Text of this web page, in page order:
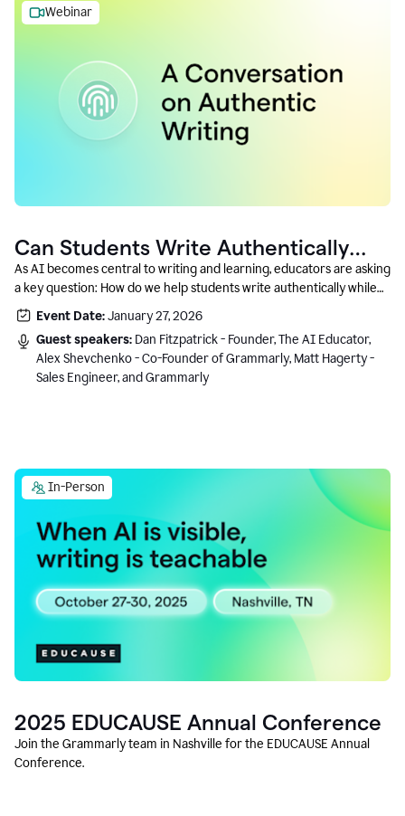
Webinar
Can Students Write Authentically
With AI? A Conversation With
Grammarly’s Co-Founder
As AI becomes central to writing and learning, educators are asking
a key question: How do we help students write authentically while
using AI responsibly and in a growth-oriented way?
Event Date:January 27, 2026
Guest speakers: Dan Fitzpatrick - Founder, The AI Educator,
Alex Shevchenko - Co-Founder of Grammarly, Matt Hagerty -
Sales Engineer, and Grammarly
In-Person
2025 EDUCAUSE Annual Conference
Join the Grammarly team in Nashville for the EDUCAUSE Annual
Conference.